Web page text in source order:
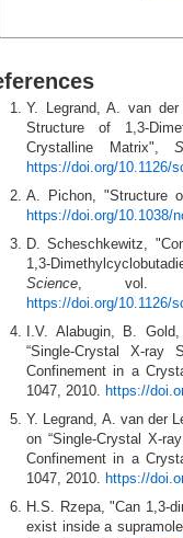
Y. Legrand, A. van
Structure of 1,3-
Crystalline Matrix",
https://doi.org/10.1126/
A. Pichon, "Structure
https://doi.org/10.1038/
D. Scheschkewitz,
1,3-
Science, vol.
https://doi.org/10.1126/
I.V. Alabugin, B.
“Single-Crystal X-ray
Confinement in a
1047, 2010. https://
Y. Legrand, A. van der
on “Single-Crystal X-
Confinement in a
1047, 2010. https://
H.S. Rzepa, "Can 1,3-
exist inside a